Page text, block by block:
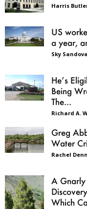
Harris
US
a year,
Sky
He’s
Being
The...
Richard A.
Greg
Water
Rachel
A Gnarly
Which